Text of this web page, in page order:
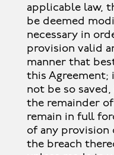
applicable law,
be deemed
necessary in
provision valid
manner that
this Agreement;
not be so
the remainder
remain in full
of any provision
the breach